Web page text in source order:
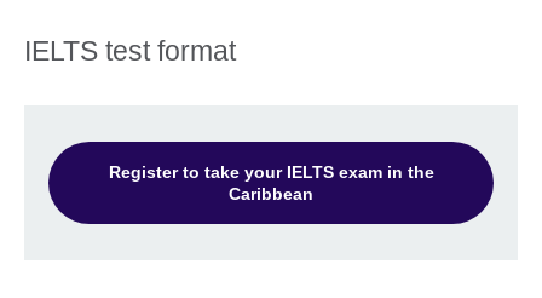
IELTS test format
Register to take your IELTS exam in the
Caribbean